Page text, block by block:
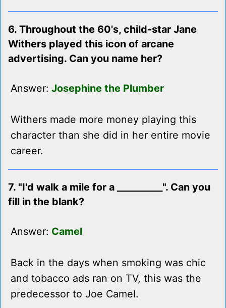
6. Throughout the 60's, child-star Jane
Withers played this icon of arcane
advertising. Can you name her?
Answer: Josephine the Plumber
Withers made more money playing this
character than she did in her entire movie
career.
7. "I'd walk a mile for a __________". Can you
fill in the blank?
Answer: Camel
Back in the days when smoking was chic
and tobacco ads ran on TV, this was the
predecessor to Joe Camel.